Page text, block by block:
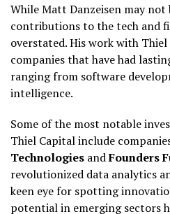
While Matt Danzeisen may not
contributions to the tech and
overstated. His work with
companies that have had
ranging from software
intelligence.
Some of the most notable
Thiel Capital include
Technologies andFounders
revolutionized data analytics
keen eye for spotting
potential in emerging sectors